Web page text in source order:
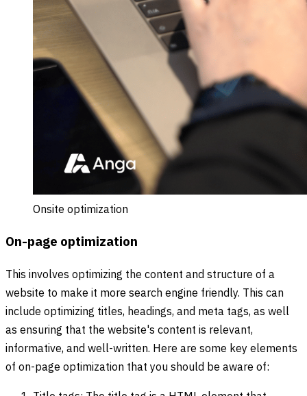
Onsite optimization
On-page optimization
This involves optimizing the content and structure of a
website to make it more search engine friendly. This can
include optimizing titles, headings, and meta tags, as well
as ensuring that the website's content is relevant,
informative, and well-written. Here are some key elements
of on-page optimization that you should be aware of: